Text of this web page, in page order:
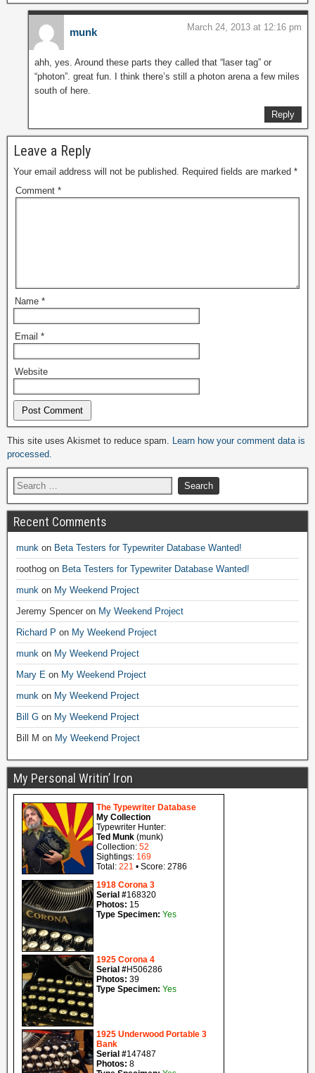
munk March 24, 2013 at 12:16 pm
ahh, yes. Around these parts they called that “laser tag” or
“photon”. great fun. I think there’s still a photon arena a few miles
south of here.
Reply
Leave a Reply
Your email address will not be published. Required fields are marked *
Comment *
Name *
Email *
Website
Alternative:
This site uses Akismet to reduce spam.
Learn how your comment data is
processed.
Recent Comments
munk on Beta Testers for Typewriter Database Wanted!
roothog on Beta Testers for Typewriter Database Wanted!
munk on My Weekend Project
Jeremy Spencer on My Weekend Project
Richard P on My Weekend Project
munk on My Weekend Project
Mary E on My Weekend Project
munk on My Weekend Project
Bill G on My Weekend Project
Bill M on My Weekend Project
My Personal Writin’ Iron